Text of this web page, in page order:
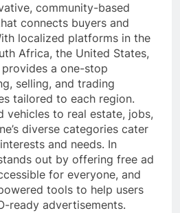
community-based
connects buyers and
localized platforms in the
Africa, the United States,
a one-stop
selling, and trading
tailored to each region.
vehicles to real estate, jobs,
diverse categories cater
and needs. In
out by offering free ad
for everyone, and
tools to help users
ready advertisements.